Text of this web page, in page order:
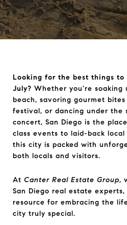
Looking for the best things to
July? Whether you're soaking
beach, savoring gourmet
festival, or dancing under the
concert, San Diego is the
class events to laid-back
this city is packed with
both locals and visitors.
At Canter Real Estate Group,
San Diego real estate
resource for embracing the
city truly special.